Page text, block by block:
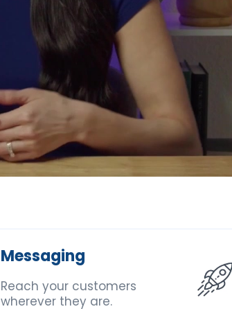
Messaging
Reach your customers
wherever they are.